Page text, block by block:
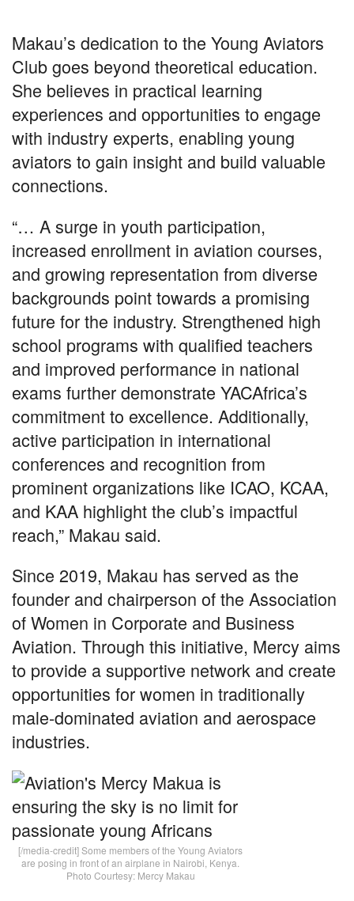
Makau’s dedication to the Young Aviators
Club goes beyond theoretical education.
She believes in practical learning
experiences and opportunities to engage
with industry experts, enabling young
aviators to gain insight and build valuable
connections.
“… A surge in youth participation,
increased enrollment in aviation courses,
and growing representation from diverse
backgrounds point towards a promising
future for the industry. Strengthened high
school programs with qualified teachers
and improved performance in national
exams further demonstrate YACAfrica’s
commitment to excellence. Additionally,
active participation in international
conferences and recognition from
prominent organizations like ICAO, KCAA,
and KAA highlight the club’s impactful
reach,” Makau said.
Since 2019, Makau has served as the
founder and chairperson of the Association
of Women in Corporate and Business
Aviation. Through this initiative, Mercy aims
to provide a supportive network and create
opportunities for women in traditionally
male-dominated aviation and aerospace
industries.
[/media-credit] Some members of the Young Aviators
are posing in front of an airplane in Nairobi, Kenya.
Photo Courtesy: Mercy Makau